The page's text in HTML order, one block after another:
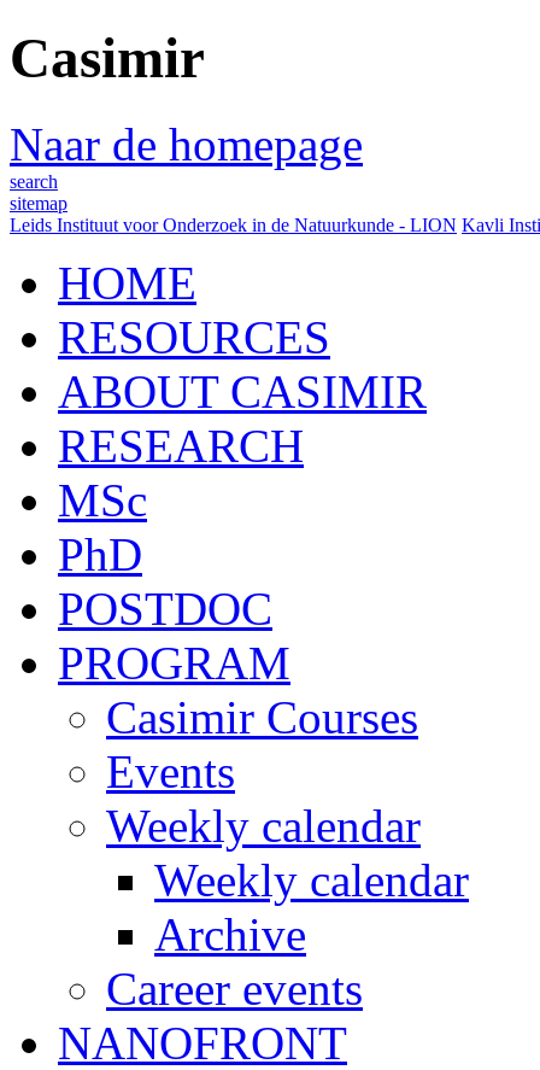
Casimir
Naar de homepage
search
sitemap
Leids Instituut voor Onderzoek in de Natuurkunde - LION Kavli
HOME
RESOURCES
ABOUT CASIMIR
RESEARCH
MSc
PhD
POSTDOC
PROGRAM
Casimir Courses
Events
Weekly calendar
Weekly calendar
Archive
Career events
NANOFRONT